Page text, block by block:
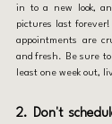
in to a new look,
pictures last
appointments are
and fresh. Be sure
least one week out,
2. Don't